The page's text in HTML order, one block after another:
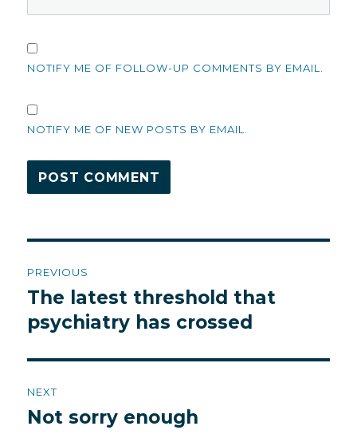
NOTIFY ME OF FOLLOW-UP COMMENTS BY EMAIL.
NOTIFY ME OF NEW POSTS BY EMAIL.
navigation
PREVIOUS
Previous
post:
The latest threshold that
psychiatry has crossed
NEXT
Next
Not sorry enough